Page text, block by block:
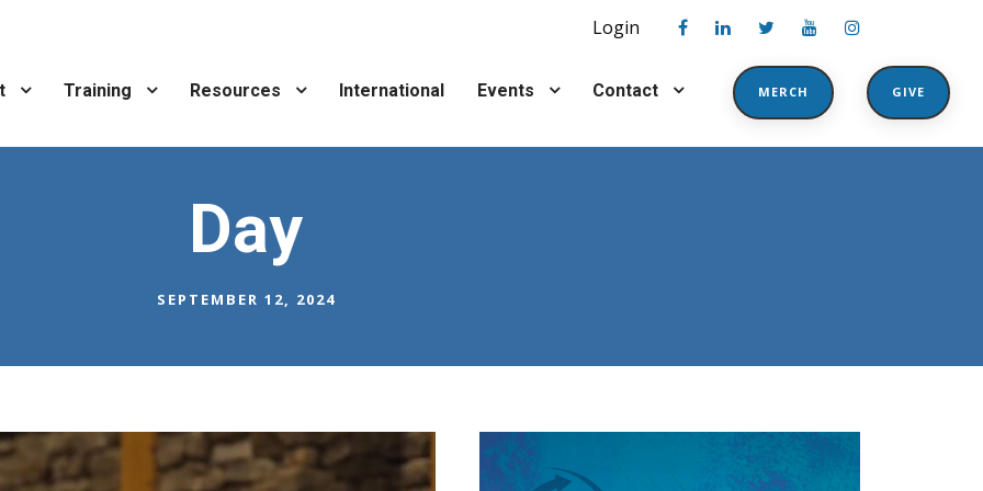
Login
Training Resources International Events Contact MERCH GIVE
Day
SEPTEMBER 12, 2024